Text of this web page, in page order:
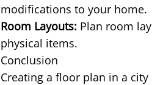
modifications to your home.
Room Layouts: Plan room
physical items.
Conclusion
Creating a floor plan in a